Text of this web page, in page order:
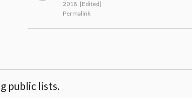
2018 [Edited]
Permalink
public lists.